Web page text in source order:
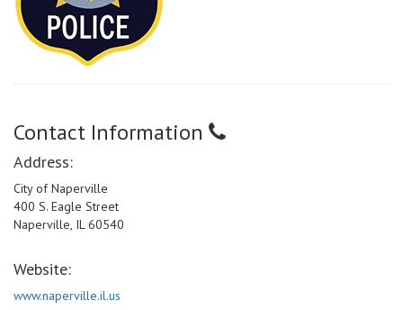
Contact Information
Address:
City of Naperville
400 S. Eagle Street
Naperville, IL 60540
Website:
www.naperville.il.us